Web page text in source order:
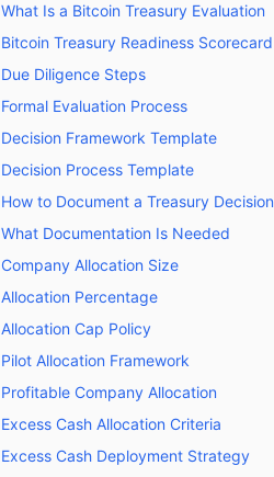
What Is a Bitcoin Treasury Evaluation
Bitcoin Treasury Readiness Scorecard
Due Diligence Steps
Formal Evaluation Process
Decision Framework Template
Decision Process Template
How to Document a Treasury Decision
What Documentation Is Needed
Company Allocation Size
Allocation Percentage
Allocation Cap Policy
Pilot Allocation Framework
Profitable Company Allocation
Excess Cash Allocation Criteria
Excess Cash Deployment Strategy